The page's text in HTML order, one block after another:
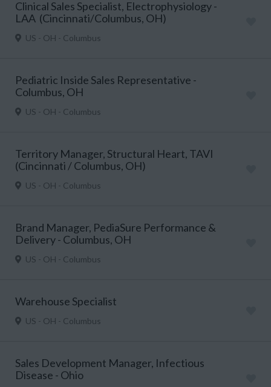
Clinical Sales Specialist, Electrophysiology -
LAA (Cincinnati/Columbus, OH)
US - OH - Columbus
Pediatric Inside Sales Representative -
Columbus, OH
US - OH - Columbus
Territory Manager, Structural Heart, TAVI
(Cincinnati / Columbus, OH)
US - OH - Columbus
Brand Manager, PediaSure Performance &
Delivery - Columbus, OH
US - OH - Columbus
Warehouse Specialist
US - OH - Columbus
Sales Development Manager, Infectious
Disease - Ohio